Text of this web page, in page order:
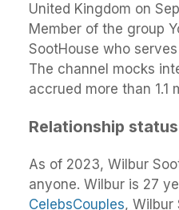
United Kingdom on
Member of the group
SootHouse who
The channel mocks
accrued more than 1.1
Relationship status
As of 2023, Wilbur
anyone. Wilbur is 27
CelebsCouples, Wilbur